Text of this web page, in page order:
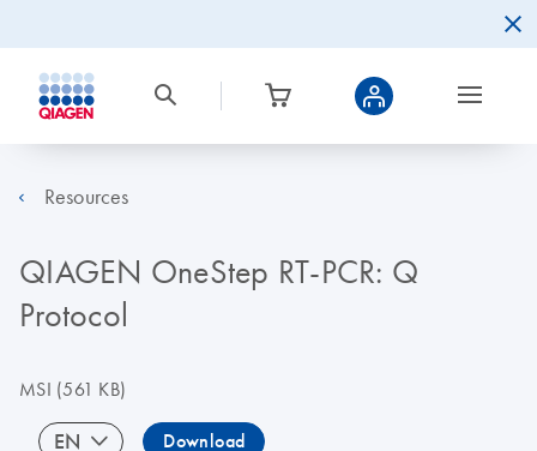
Resources
QIAGEN OneStep RT-PCR: Q
Protocol
MSI (561 KB)
EN Download